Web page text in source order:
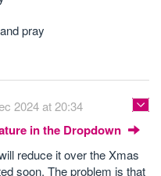
pray
2024 at 20:34
in the Dropdown
reduce it over the Xmas
soon. The problem is that